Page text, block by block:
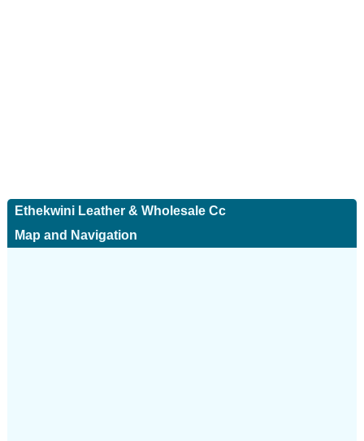
Ethekwini Leather & Wholesale Cc
Map and Navigation